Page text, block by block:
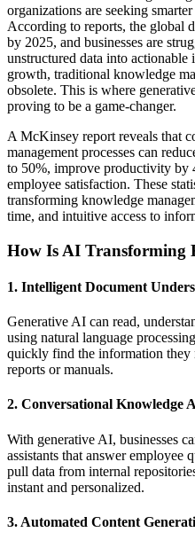
organizations are seeking
According to reports, the global
by 2025, and businesses are
unstructured data into actionable
growth, traditional knowledge
obsolete. This is where
proving to be a game-changer.
A McKinsey report reveals that
management processes can
to 50%, improve productivity by
employee satisfaction. These
transforming knowledge
time, and intuitive access to
How Is AI Transforming
1. Intelligent Document
Generative AI can read,
using natural language
quickly find the information
reports or manuals.
2. Conversational Knowledge
With generative AI, businesses
assistants that answer employee
pull data from internal
instant and personalized.
3. Automated Content